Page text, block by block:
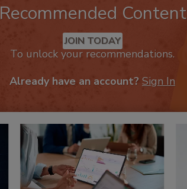
Recommended Content
JOIN TODAY
To unlock your recommendations.
Already have an account? Sign In